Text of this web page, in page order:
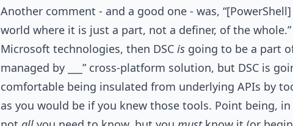
Another comment - and a good one - was,
world where it is just a part, not a definer, of the
Microsoft technologies, then DSC is going to be a part
managed by ___” cross-platform solution, but DSC is
comfortable being insulated from underlying APIs by
as you would be if you knew those tools. Point being,